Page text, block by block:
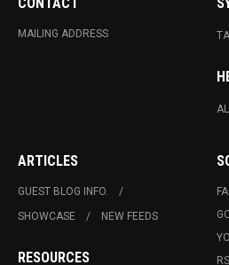
MAILING ADDRESS
ARTICLES
GUEST BLOG INFO.
SHOWCASE
NEW FEEDS
RESOURCES